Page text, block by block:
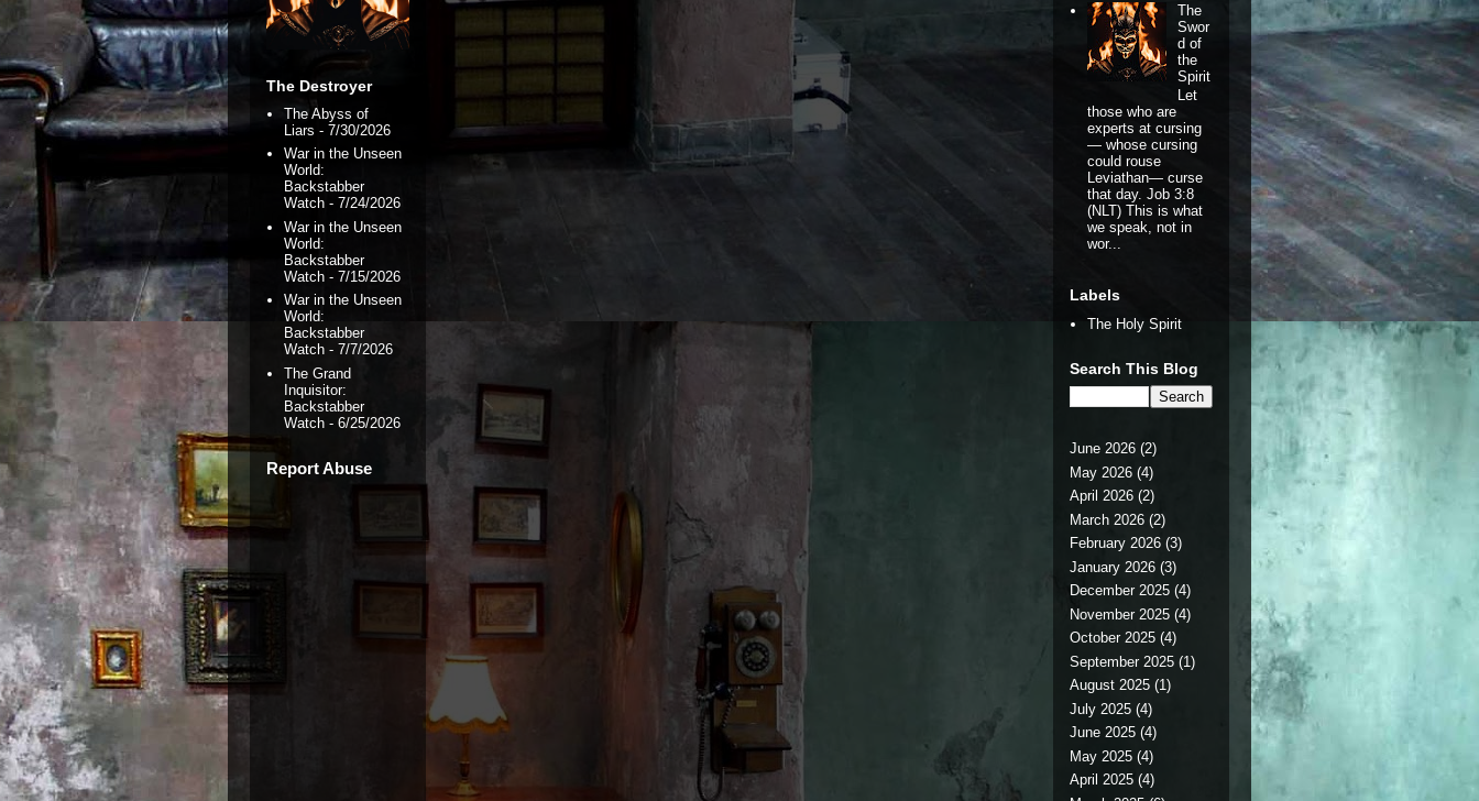
The Destroyer
The Abyss of
Liars - 7/30/2026
War in the Unseen
World:
Backstabber
Watch - 7/24/2026
War in the Unseen
World:
Backstabber
Watch - 7/15/2026
War in the Unseen
World:
Backstabber
Watch - 7/7/2026
The Grand
Inquisitor:
Backstabber
Watch - 6/25/2026
Report Abuse
The
Swor
d of
the
Spirit
Let
those who are
experts at cursing
— whose cursing
could rouse
Leviathan— curse
that day. Job 3:8
(NLT) This is what
we speak, not in
wor...
Labels
The Holy Spirit
Search This Blog
June 2026 (2)
May 2026 (4)
April 2026 (2)
March 2026 (2)
February 2026 (3)
January 2026 (3)
December 2025 (4)
November 2025 (4)
October 2025 (4)
September 2025 (1)
August 2025 (1)
July 2025 (4)
June 2025 (4)
May 2025 (4)
April 2025 (4)